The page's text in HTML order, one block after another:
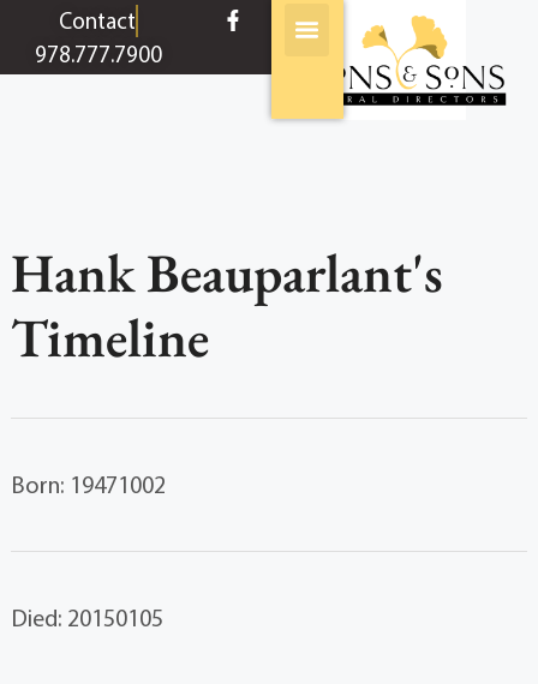
contentContact
978.777.7900
Hank Beauparlant's
Timeline
Born: 19471002
Died: 20150105